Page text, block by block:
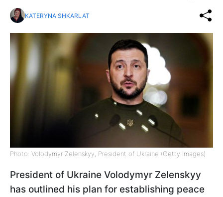
KATERYNA SHKARLAT
Photo: Volodymyr Zelenskyy, President of Ukraine (Getty Images)
President of Ukraine Volodymyr Zelenskyy
has outlined his plan for establishing peace